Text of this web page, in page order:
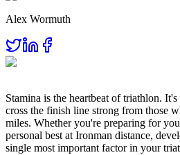
Alex Wormuth
Stamina is the heartbeat of triathlon.
cross the finish line strong from those
miles. Whether you're preparing for
personal best at Ironman distance,
single most important factor in your